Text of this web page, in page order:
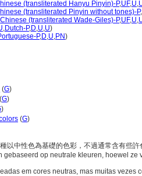
(transliterated Hanyu Pinyin)-P,UF,U,
(transliterated Pinyin without tones)-P,
Chinese (transliterated Wade-Giles)-P,UF,U,
,Dutch-P,D,U,U)
P,D,U,PN)
(G)
(G)
)
(G)
以中性色為基礎的色彩，不過通常含有些
gebaseerd op neutrale kleuren, hoewel
em cores neutras, mas muitas vezes